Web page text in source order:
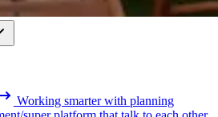
Working smarter with planning